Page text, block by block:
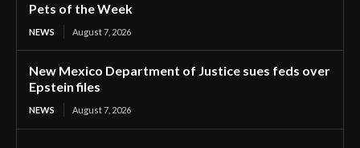
Pets of the Week
NEWS August 7, 2026
New Mexico Department of Justice sues feds over
Epstein files
NEWS August 7, 2026